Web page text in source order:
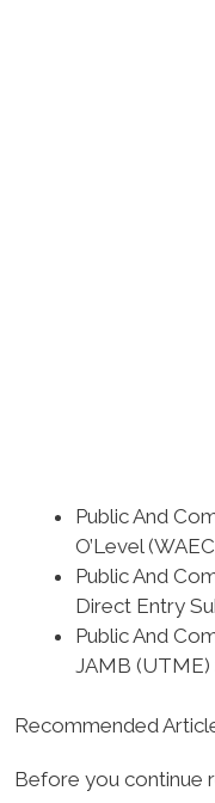
Public And
O’Level
Public And
Direct Entry
Public And
JAMB
Recommended
Before you continue